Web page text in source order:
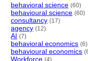
behavioral science (60)
behavioural science (60)
consultancy (17)
agency (12)
AI (7)
behavioral economics (6)
behavioural economics
Workforce (4)